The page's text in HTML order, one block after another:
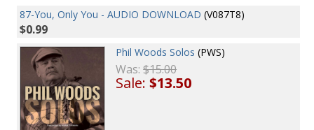
87-You, Only You - AUDIO DOWNLOAD (V087T8)
$0.99
Phil Woods Solos (PWS)
Was:$15.00
Sale:$13.50